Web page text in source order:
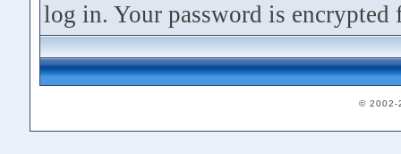
log in. Your password is encrypted
© 2002-